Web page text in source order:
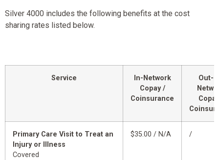
Silver 4000 includes the following benefits at the cost
sharing rates listed below.
Service
In-Network
Copay /
Coinsurance
Out-
Primary Care Visit to Treat an
Injury or Illness
Covered
$35.00 / N/A /